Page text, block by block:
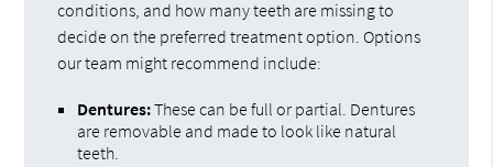
conditions, and how many teeth are missing to
decide on the preferred treatment option. Options
our team might recommend include:
Dentures:These can be full or partial. Dentures
are removable and made to look like natural
teeth.